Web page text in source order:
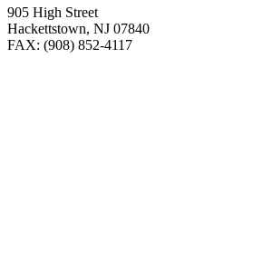
905 High Street
Hackettstown, NJ 07840
FAX: (908) 852-4117